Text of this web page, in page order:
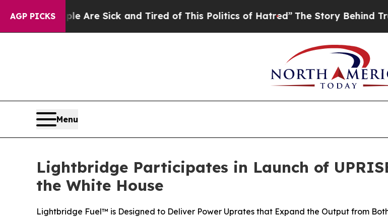
AGP PICKS
Are Sick and Tired of This Politics of Hatred”The Story Behind Trump’s
Menu
Lightbridge Participates in Launch of
the White House
Lightbridge Fuel™ is Designed to Deliver Power Uprates that Expand the Output from